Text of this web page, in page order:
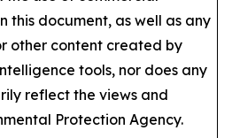
this document, as well as any
other content created by
tools, nor does any
reflect the views and
Protection Agency​.